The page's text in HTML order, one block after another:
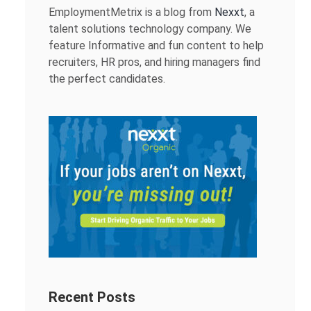
EmploymentMetrix is a blog from Nexxt, a
talent solutions technology company. We
feature Informative and fun content to help
recruiters, HR pros, and hiring managers find
the perfect candidates.
Recent Posts